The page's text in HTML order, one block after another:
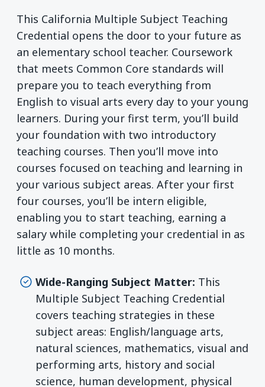
This California Multiple Subject Teaching
Credential opens the door to your future as
an elementary school teacher. Coursework
that meets Common Core standards will
prepare you to teach everything from
English to visual arts every day to your young
learners. During your first term, you’ll build
your foundation with two introductory
teaching courses. Then you’ll move into
courses focused on teaching and learning in
your various subject areas. After your first
four courses, you’ll be intern eligible,
enabling you to start teaching, earning a
salary while completing your credential in as
little as 10 months.
Wide-Ranging Subject Matter: This
Multiple Subject Teaching Credential
covers teaching strategies in these
subject areas: English/language arts,
natural sciences, mathematics, visual and
performing arts, history and social
science, human development, physical